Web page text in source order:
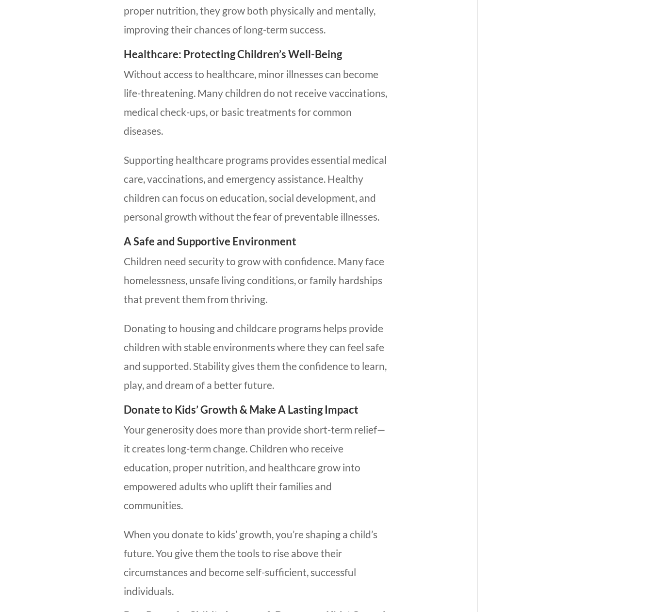
proper nutrition, they grow both physically and mentally,
improving their chances of long-term success.
Healthcare: Protecting Children’s Well-Being
Without access to healthcare, minor illnesses can become
life-threatening. Many children do not receive vaccinations,
medical check-ups, or basic treatments for common
diseases.
Supporting healthcare programs provides essential medical
care, vaccinations, and emergency assistance. Healthy
children can focus on education, social development, and
personal growth without the fear of preventable illnesses.
A Safe and Supportive Environment
Children need security to grow with confidence. Many face
homelessness, unsafe living conditions, or family hardships
that prevent them from thriving.
Donating to housing and childcare programs helps provide
children with stable environments where they can feel safe
and supported. Stability gives them the confidence to learn,
play, and dream of a better future.
Donate to Kids’ Growth & Make A Lasting Impact
Your generosity does more than provide short-term relief—
it creates long-term change. Children who receive
education, proper nutrition, and healthcare grow into
empowered adults who uplift their families and
communities.
When you donate to kids’ growth, you’re shaping a child’s
future. You give them the tools to rise above their
circumstances and become self-sufficient, successful
individuals.